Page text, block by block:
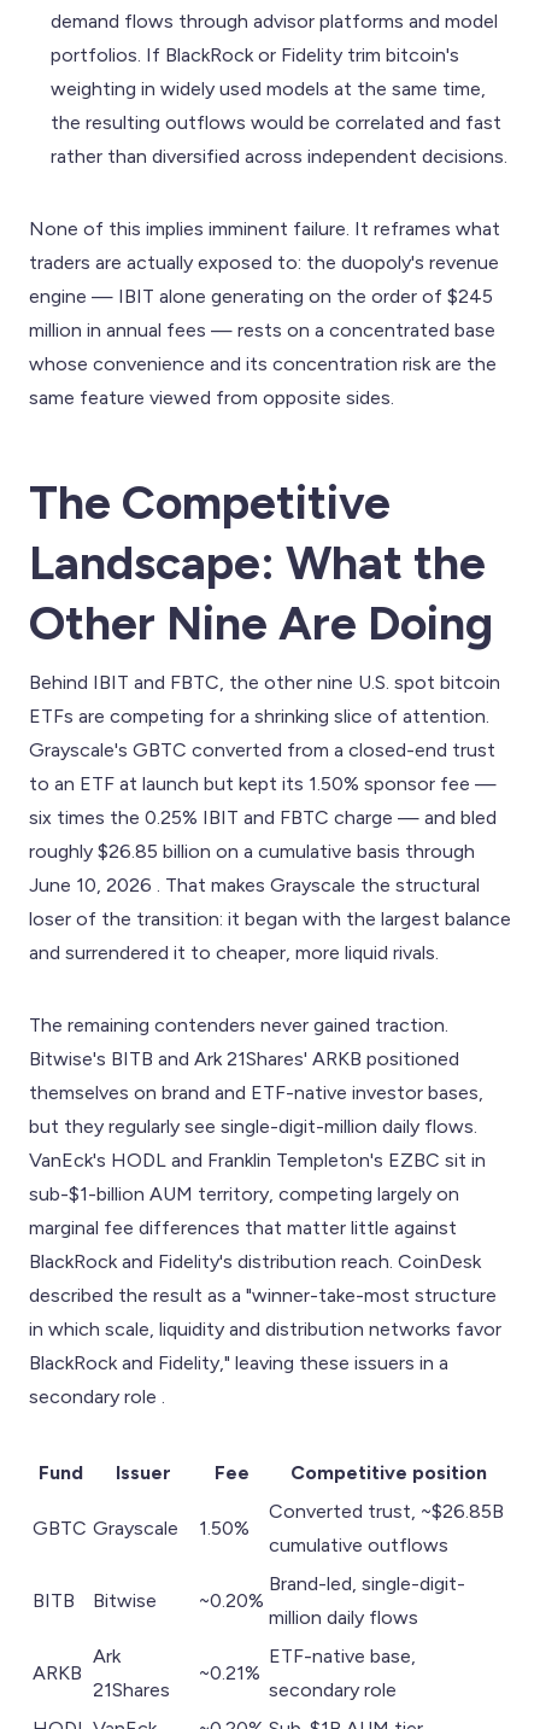
demand flows through advisor platforms and model
portfolios. If BlackRock or Fidelity trim bitcoin's
weighting in widely used models at the same time,
the resulting outflows would be correlated and fast
rather than diversified across independent decisions.
None of this implies imminent failure. It reframes what
traders are actually exposed to: the duopoly's revenue
engine — IBIT alone generating on the order of $245
million in annual fees — rests on a concentrated base
whose convenience and its concentration risk are the
same feature viewed from opposite sides.
The Competitive
Landscape: What the
Other Nine Are Doing
Behind IBIT and FBTC, the other nine U.S. spot bitcoin
ETFs are competing for a shrinking slice of attention.
Grayscale's GBTC converted from a closed-end trust
to an ETF at launch but kept its 1.50% sponsor fee —
six times the 0.25% IBIT and FBTC charge — and bled
roughly $26.85 billion on a cumulative basis through
June 10, 2026 . That makes Grayscale the structural
loser of the transition: it began with the largest balance
and surrendered it to cheaper, more liquid rivals.
The remaining contenders never gained traction.
Bitwise's BITB and Ark 21Shares' ARKB positioned
themselves on brand and ETF-native investor bases,
but they regularly see single-digit-million daily flows.
VanEck's HODL and Franklin Templeton's EZBC sit in
sub-$1-billion AUM territory, competing largely on
marginal fee differences that matter little against
BlackRock and Fidelity's distribution reach. CoinDesk
described the result as a "winner-take-most structure
in which scale, liquidity and distribution networks favor
BlackRock and Fidelity," leaving these issuers in a
secondary role .
Fund Issuer Fee Competitive position
GBTC Grayscale 1.50%
Converted trust, ~$26.85B
cumulative outflows
BITB Bitwise ~0.20%
Brand-led, single-digit-
million daily flows
ARKB
Ark
21Shares
~0.21%
ETF-native base,
secondary role